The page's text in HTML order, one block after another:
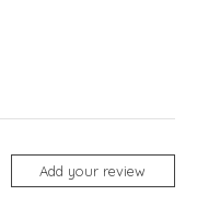
Add your review